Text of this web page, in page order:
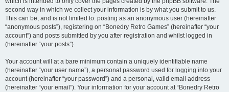
second way in which we collect your information is by what you submit to us.
This can be, and is not limited to: posting as an anonymous user (hereinafter
“anonymous posts”), registering on “Bonedry Retro Games” (hereinafter “your
account”) and posts submitted by you after registration and whilst logged in
(hereinafter “your posts”).
Your account will at a bare minimum contain a uniquely identifiable name
(hereinafter “your user name”), a personal password used for logging into your
account (hereinafter “your password”) and a personal, valid email address
(hereinafter “your email”). Your information for your account at “Bonedry Retro